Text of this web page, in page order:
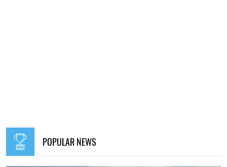
POPULAR NEWS